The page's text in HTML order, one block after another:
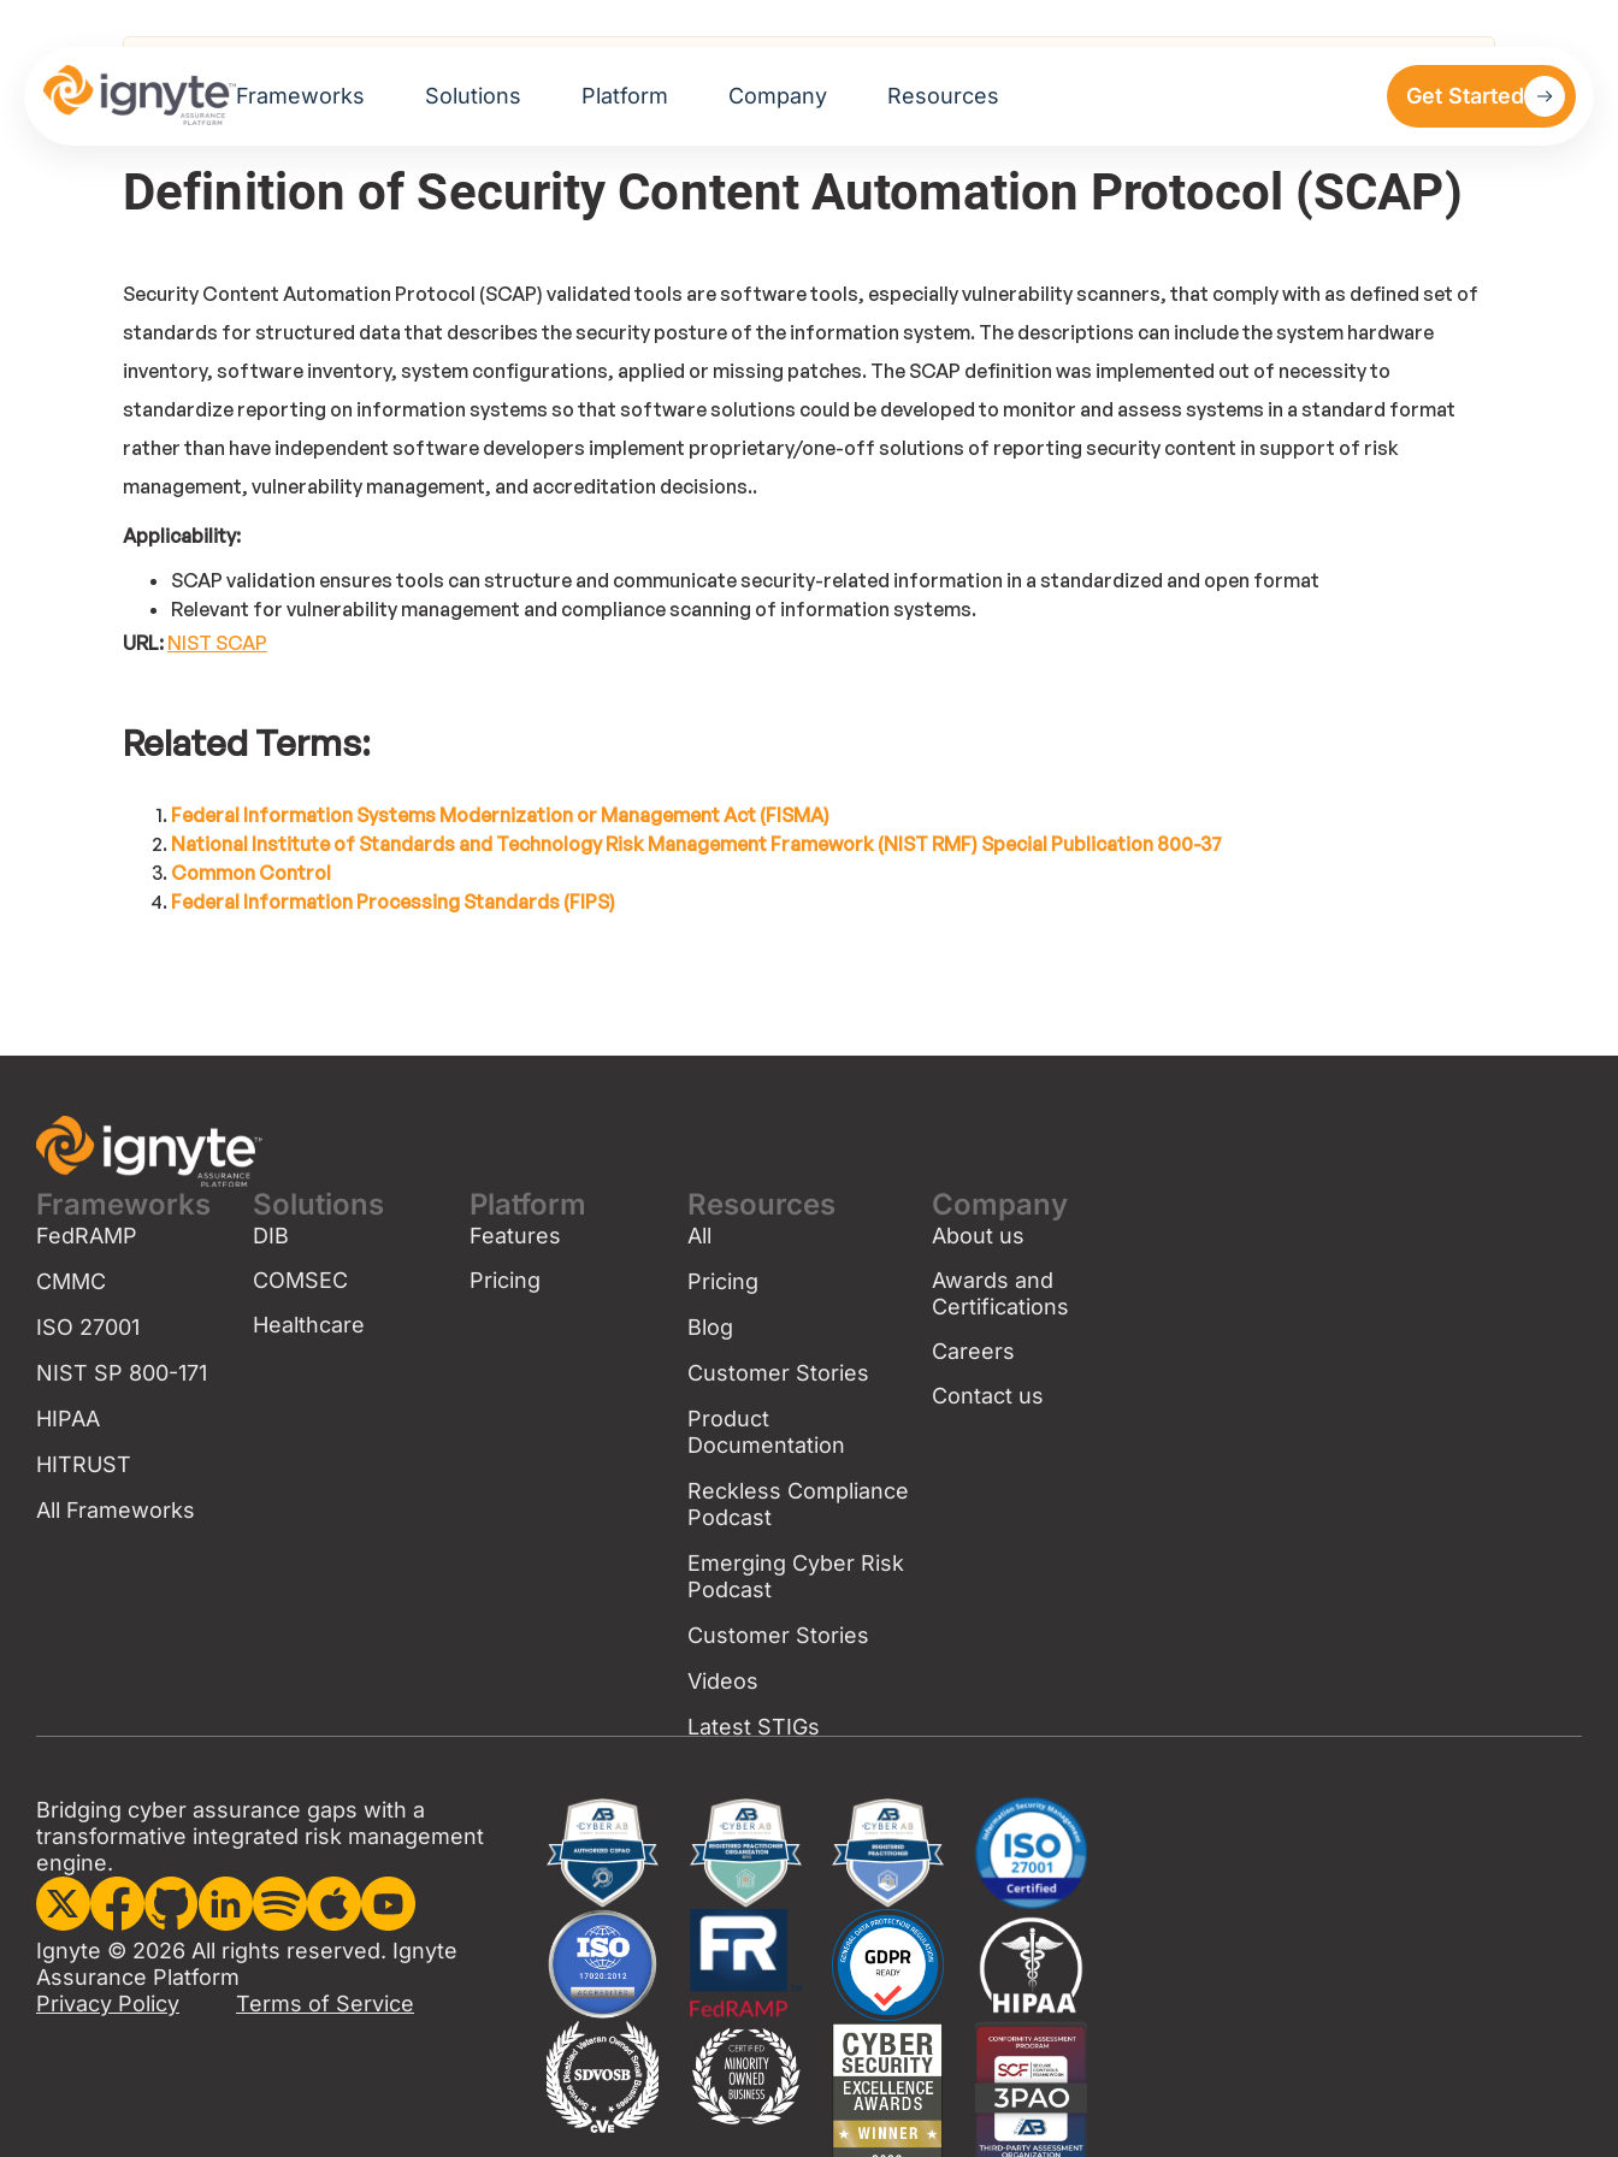
Frameworks Solutions Platform Company Resources Get Started
Definition of Security Content Automation Protocol (SCAP)
Security Content Automation Protocol (SCAP) validated tools are software tools, especially vulnerability scanners, that comply with as defined set of
standards for structured data that describes the security posture of the information system. The descriptions can include the system hardware
inventory, software inventory, system configurations, applied or missing patches. The SCAP definition was implemented out of necessity to
standardize reporting on information systems so that software solutions could be developed to monitor and assess systems in a standard format
rather than have independent software developers implement proprietary/one-off solutions of reporting security content in support of risk
management, vulnerability management, and accreditation decisions..
Applicability:
SCAP validation ensures tools can structure and communicate security-related information in a standardized and open format
Relevant for vulnerability management and compliance scanning of information systems.
URL: NIST SCAP
Related Terms:
Federal Information Systems Modernization or Management Act (FISMA)
National Institute of Standards and Technology Risk Management Framework (NIST RMF) Special Publication 800-37
Common Control
Federal Information Processing Standards (FIPS)
Frameworks
FedRAMP
CMMC
ISO 27001
NIST SP 800-171
HIPAA
HITRUST
All Frameworks
Solutions
DIB
COMSEC
Healthcare
Platform
Features
Pricing
Resources
All
Pricing
Blog
Customer Stories
Product
Documentation
Reckless Compliance
Podcast
Emerging Cyber Risk
Podcast
Customer Stories
Videos
Latest STIGs
Company
About us
Awards and
Certifications
Careers
Contact us
Bridging cyber assurance gaps with a
transformative integrated risk management
engine.
Ignyte © 2026 All rights reserved. Ignyte
Assurance Platform
Privacy Policy
Terms of Service